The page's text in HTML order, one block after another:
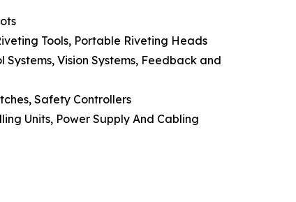
Tools, Portable Riveting Heads
Vision Systems, Feedback and
Safety Controllers
Units, Power Supply And Cabling